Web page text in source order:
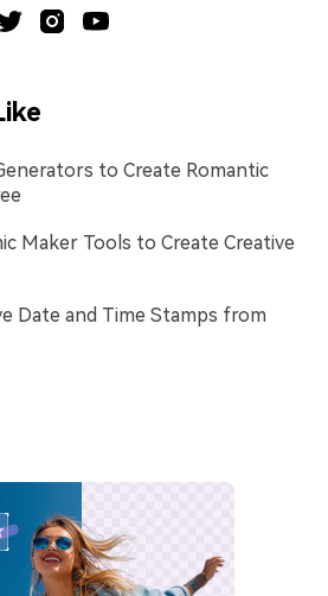
to Create Romantic
Maker Tools to Create Creative
Date and Time Stamps from